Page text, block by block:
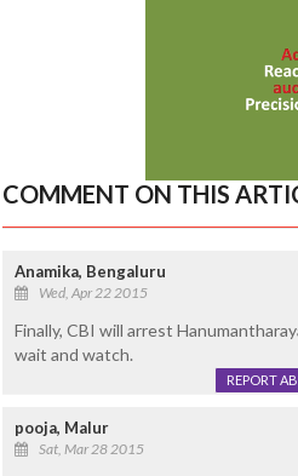
COMMENT ON THIS
Anamika, Bengaluru
Wed, Apr 22 2015
Finally, CBI will arrest
wait and watch.
REPORT
pooja, Malur
Sat, Mar 28 2015